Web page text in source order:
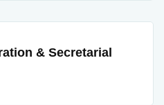
& Secretarial